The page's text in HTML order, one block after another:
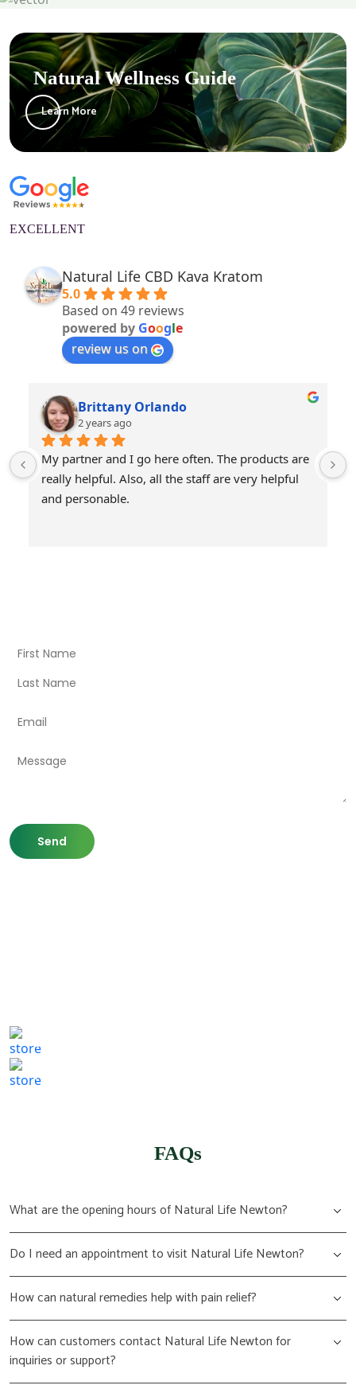
Natural Wellness Guide
Learn More
EXCELLENT
Natural Life CBD Kava Kratom
5.0
Based on 49 reviews
powered by Google
review us on
Brittany Orlando
2 years ago
My partner and I go here often. The products are
really helpful. Also, all the staff are very helpful
and personable.
807 Washington St,
(617) 702 1065
FAQs
What are the opening hours of Natural Life Newton?
Do I need an appointment to visit Natural Life Newton?
How can natural remedies help with pain relief?
How can customers contact Natural Life Newton for
inquiries or support?